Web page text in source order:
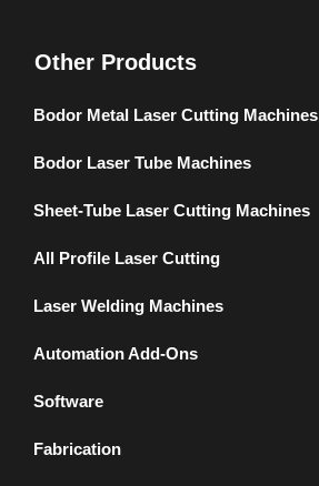
Other Products
Bodor Metal Laser Cutting Machines
Bodor Laser Tube Machines
Sheet-Tube Laser Cutting Machines
All Profile Laser Cutting
Laser Welding Machines
Automation Add-Ons
Software
Fabrication